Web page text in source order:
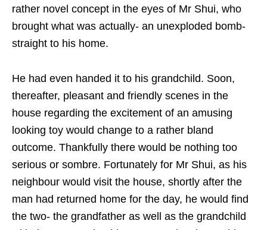
rather novel concept in the eyes of Mr Shui, who
brought what was actually- an unexploded bomb-
straight to his home.
He had even handed it to his grandchild. Soon,
thereafter, pleasant and friendly scenes in the
house regarding the excitement of an amusing
looking toy would change to a rather bland
outcome. Thankfully there would be nothing too
serious or sombre. Fortunately for Mr Shui, as his
neighbour would visit the house, shortly after the
man had returned home for the day, he would find
the two- the grandfather as well as the grandchild